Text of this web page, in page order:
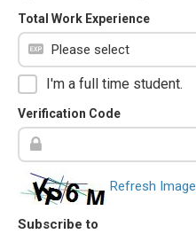
Total Work Experience
I'm a full time student.
Verification Code
Refresh Image
Subscribe to